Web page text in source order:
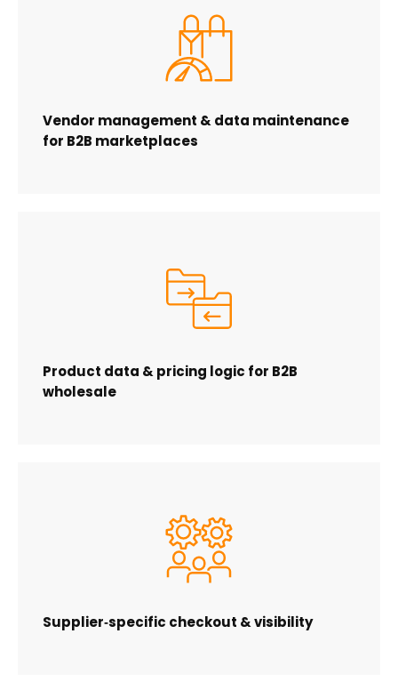
Vendor management & data maintenance
for B2B marketplaces
Product data & pricing logic for B2B
wholesale
Supplier‑specific checkout & visibility